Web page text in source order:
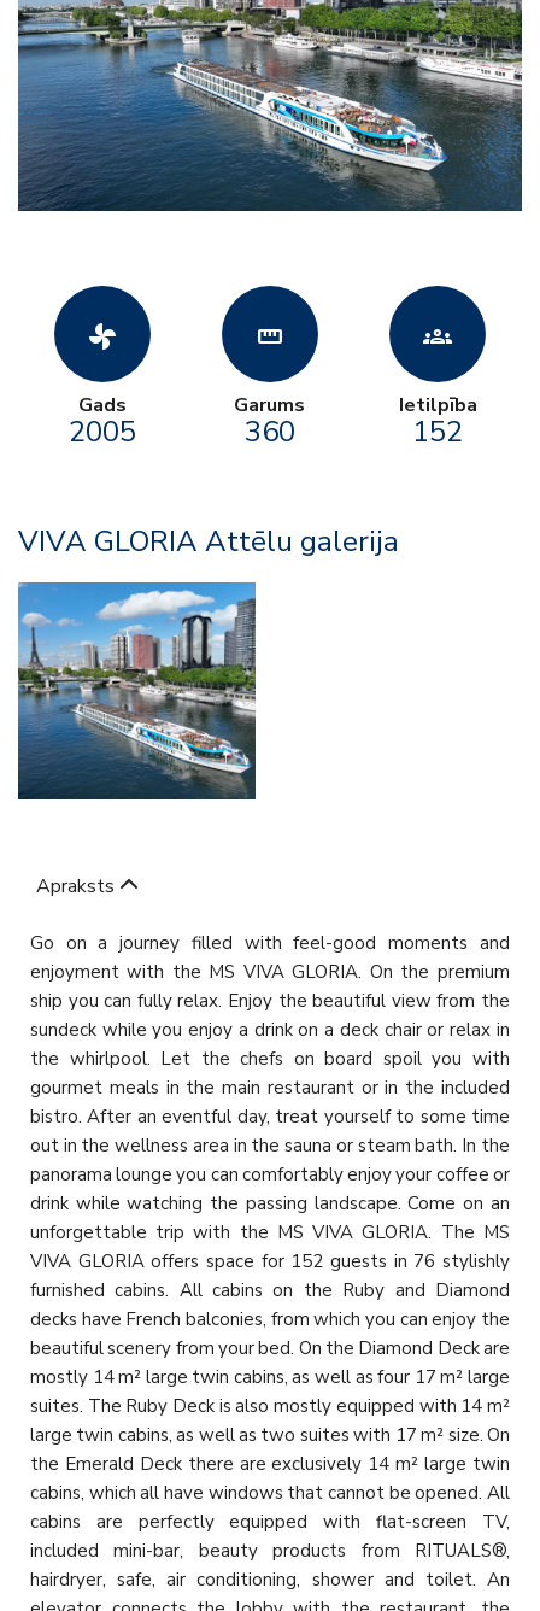
toys_fan
Gads
2005
straighten
Garums
360
groups
Ietilpība
152
VIVA GLORIA Attēlu galerija
Apraksts
Go on a journey filled with feel-good moments and
enjoyment with the MS VIVA GLORIA. On the premium
ship you can fully relax. Enjoy the beautiful view from the
sundeck while you enjoy a drink on a deck chair or relax in
the whirlpool. Let the chefs on board spoil you with
gourmet meals in the main restaurant or in the included
bistro. After an eventful day, treat yourself to some time
out in the wellness area in the sauna or steam bath. In the
panorama lounge you can comfortably enjoy your coffee or
drink while watching the passing landscape. Come on an
unforgettable trip with the MS VIVA GLORIA. The MS
VIVA GLORIA offers space for 152 guests in 76 stylishly
furnished cabins. All cabins on the Ruby and Diamond
decks have French balconies, from which you can enjoy the
beautiful scenery from your bed. On the Diamond Deck are
mostly 14 m² large twin cabins, as well as four 17 m² large
suites. The Ruby Deck is also mostly equipped with 14 m²
large twin cabins, as well as two suites with 17 m² size. On
the Emerald Deck there are exclusively 14 m² large twin
cabins, which all have windows that cannot be opened. All
cabins are perfectly equipped with flat-screen TV,
included mini-bar, beauty products from RITUALS®,
hairdryer, safe, air conditioning, shower and toilet. An